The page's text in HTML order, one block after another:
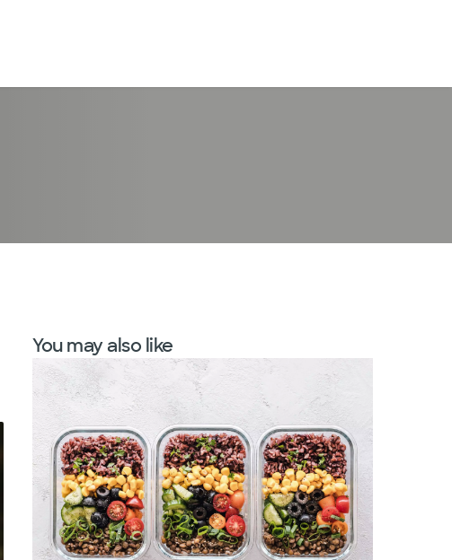
You may also like